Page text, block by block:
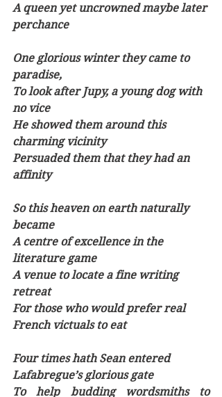
A queen yet uncrowned maybe later
perchance
One glorious winter they came to
paradise,
To look after Jupy, a young dog with
no vice
He showed them around this
charming vicinity
Persuaded them that they had an
affinity
So this heaven on earth naturally
became
A centre of excellence in the
literature game
A venue to locate a fine writing
retreat
For those who would prefer real
French victuals to eat
Four times hath Sean entered
Lafabregue’s glorious gate
To help budding wordsmiths to